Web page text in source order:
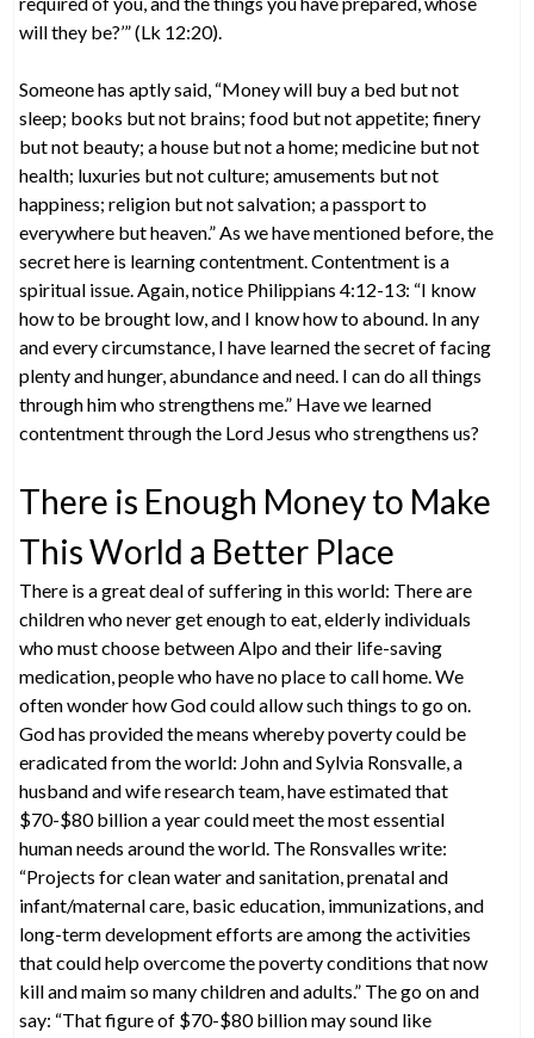
will they be?’” (Lk 12:20).
Someone has aptly said, “Money will buy a bed but not
sleep; books but not brains; food but not appetite; finery
but not beauty; a house but not a home; medicine but not
health; luxuries but not culture; amusements but not
happiness; religion but not salvation; a passport to
everywhere but heaven.” As we have mentioned before, the
secret here is learning contentment. Contentment is a
spiritual issue. Again, notice Philippians 4:12-13: “I know
how to be brought low, and I know how to abound. In any
and every circumstance, I have learned the secret of facing
plenty and hunger, abundance and need. I can do all things
through him who strengthens me.” Have we learned
contentment through the Lord Jesus who strengthens us?
There is Enough Money to Make
This World a Better Place
There is a great deal of suffering in this world: There are
children who never get enough to eat, elderly individuals
who must choose between Alpo and their life-saving
medication, people who have no place to call home. We
often wonder how God could allow such things to go on.
God has provided the means whereby poverty could be
eradicated from the world: John and Sylvia Ronsvalle, a
husband and wife research team, have estimated that
$70-$80 billion a year could meet the most essential
human needs around the world. The Ronsvalles write:
“Projects for clean water and sanitation, prenatal and
infant/maternal care, basic education, immunizations, and
long-term development efforts are among the activities
that could help overcome the poverty conditions that now
kill and maim so many children and adults.” The go on and
say: “That figure of $70-$80 billion may sound like